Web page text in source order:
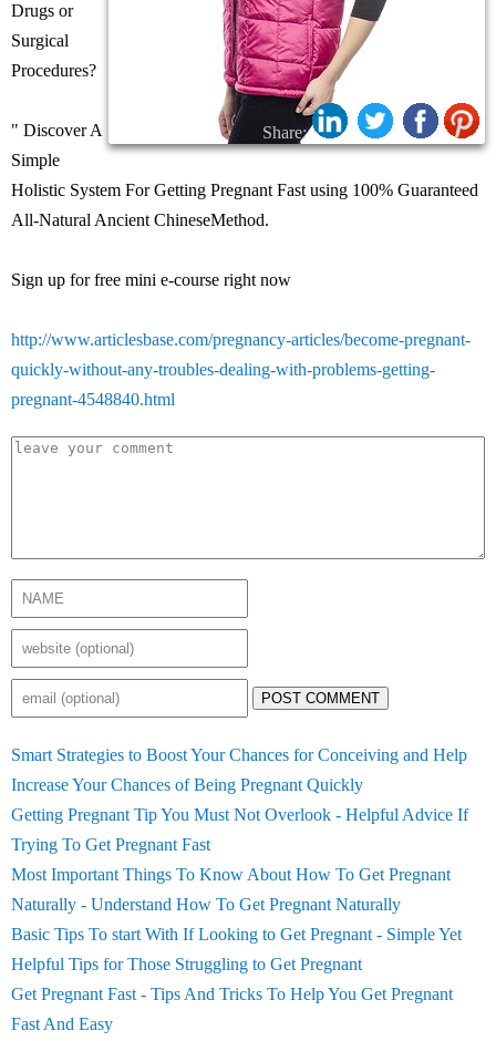
Share:
Drugs or
Surgical
Procedures?
" Discover A
Simple
Holistic System For Getting Pregnant Fast using 100% Guaranteed
All-Natural Ancient ChineseMethod.
Sign up for free mini e-course right now
http://www.articlesbase.com/pregnancy-articles/become-pregnant-
quickly-without-any-troubles-dealing-with-problems-getting-
pregnant-4548840.html
POST COMMENT
Smart Strategies to Boost Your Chances for Conceiving and Help
Increase Your Chances of Being Pregnant Quickly
Getting Pregnant Tip You Must Not Overlook - Helpful Advice If
Trying To Get Pregnant Fast
Most Important Things To Know About How To Get Pregnant
Naturally - Understand How To Get Pregnant Naturally
Basic Tips To start With If Looking to Get Pregnant - Simple Yet
Helpful Tips for Those Struggling to Get Pregnant
Get Pregnant Fast - Tips And Tricks To Help You Get Pregnant
Fast And Easy